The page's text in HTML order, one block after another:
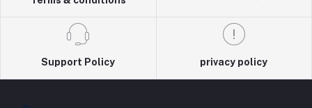
Support Policy privacy policy